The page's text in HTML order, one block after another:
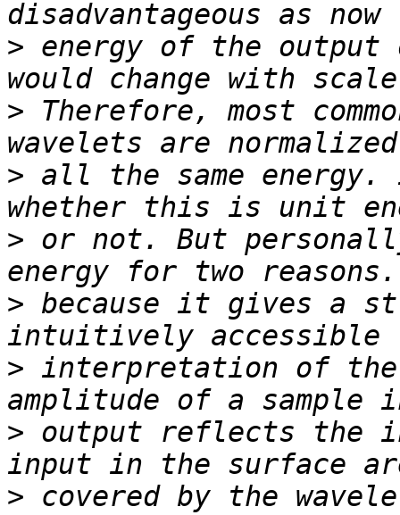
> energy of the output
> Therefore, most
> all the same
> or not. But
> because it gives a
> interpretation of the
> output reflects the
> covered by the